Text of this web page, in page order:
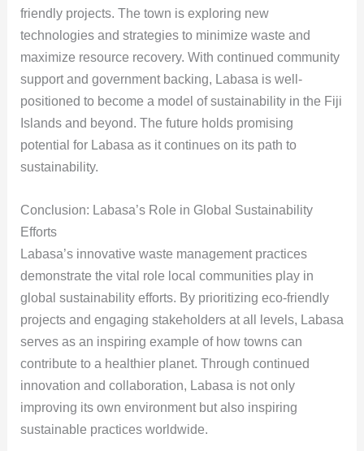
friendly projects. The town is exploring new
technologies and strategies to minimize waste and
maximize resource recovery. With continued community
support and government backing, Labasa is well-
positioned to become a model of sustainability in the Fiji
Islands and beyond. The future holds promising
potential for Labasa as it continues on its path to
sustainability.
Conclusion: Labasa’s Role in Global Sustainability
Efforts
Labasa’s innovative waste management practices
demonstrate the vital role local communities play in
global sustainability efforts. By prioritizing eco-friendly
projects and engaging stakeholders at all levels, Labasa
serves as an inspiring example of how towns can
contribute to a healthier planet. Through continued
innovation and collaboration, Labasa is not only
improving its own environment but also inspiring
sustainable practices worldwide.